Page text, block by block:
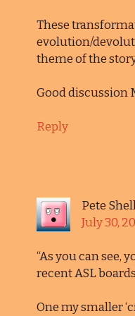
These
evolution/
theme of the
Good discussion
Reply
Pete
July 30,
“As you can see,
recent ASL
One my smaller